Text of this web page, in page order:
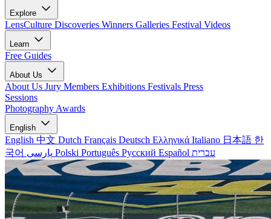
Explore
LensCulture Discoveries Winners Galleries Festival Videos
Learn
Free Guides
About Us
About Us Jury Members Exhibitions Festivals Press
Sessions
Photography Awards
English
English 中文 Dutch Français Deutsch Ελληνικά Italiano 日本語 한
국어
Polski Português Русский Español עברית